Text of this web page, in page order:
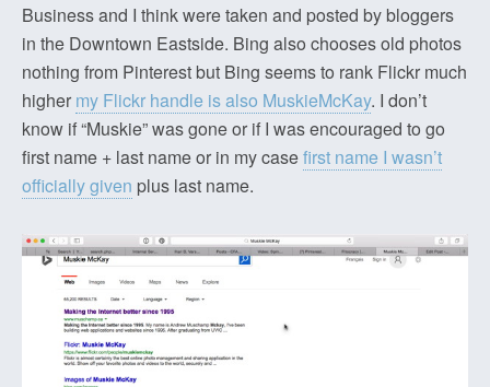
Business and I think were taken and posted by bloggers
in the Downtown Eastside. Bing also chooses old photos
nothing from Pinterest but Bing seems to rank Flickr much
higher my Flickr handle is also MuskieMcKay. I don’t
know if “Muskie” was gone or if I was encouraged to go
first name + last name or in my casefirst name I wasn’t
officially given plus last name.